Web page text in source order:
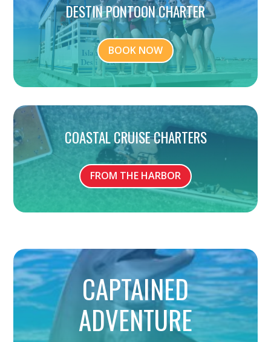
DESTIN PONTOON CHARTER
BOOK NOW
COASTAL CRUISE CHARTERS
FROM THE HARBOR
CAPTAINED
ADVENTURE